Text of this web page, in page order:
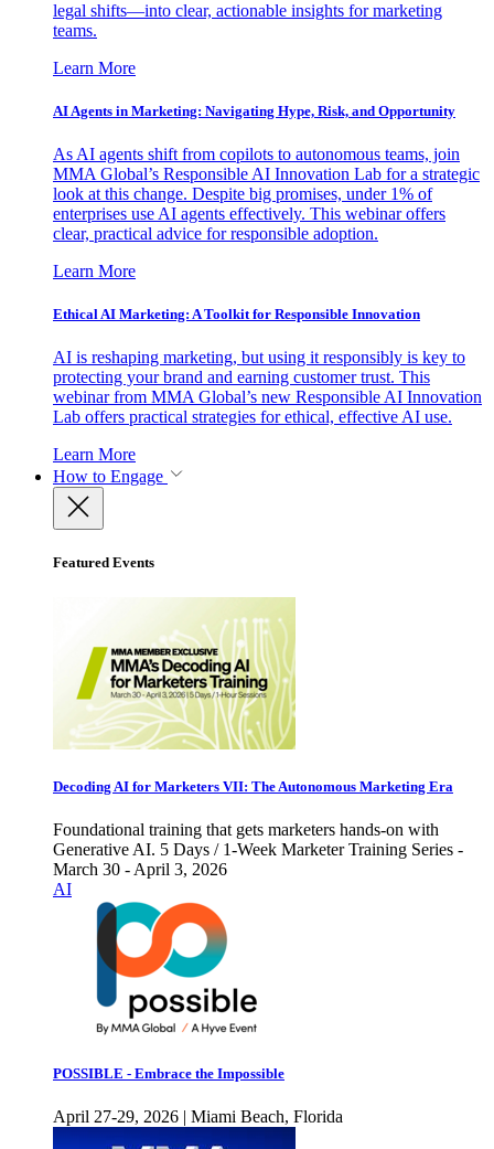
legal shifts—into clear, actionable insights for marketing
teams.
Learn More
AI Agents in Marketing: Navigating Hype, Risk, and Opportunity
As AI agents shift from copilots to autonomous teams, join
MMA Global’s Responsible AI Innovation Lab for a strategic
look at this change. Despite big promises, under 1% of
enterprises use AI agents effectively. This webinar offers
clear, practical advice for responsible adoption.
Learn More
Ethical AI Marketing: A Toolkit for Responsible Innovation
AI is reshaping marketing, but using it responsibly is key to
protecting your brand and earning customer trust. This
webinar from MMA Global’s new Responsible AI Innovation
Lab offers practical strategies for ethical, effective AI use.
Learn More
How to Engage
Featured Events
Decoding AI for Marketers VII: The Autonomous Marketing Era
Foundational training that gets marketers hands-on with
Generative AI. 5 Days / 1-Week Marketer Training Series -
March 30 - April 3, 2026
AI
POSSIBLE - Embrace the Impossible
April 27-29, 2026 | Miami Beach, Florida